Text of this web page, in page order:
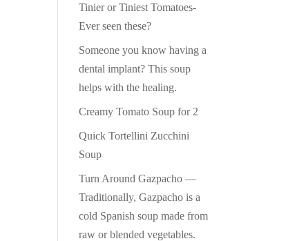
Tinier or Tiniest Tomatoes-
Ever seen these?
Someone you know having a
dental implant? This soup
helps with the healing.
Creamy Tomato Soup for 2
Quick Tortellini Zucchini
Soup
Turn Around Gazpacho —
Traditionally, Gazpacho is a
cold Spanish soup made from
raw or blended vegetables.